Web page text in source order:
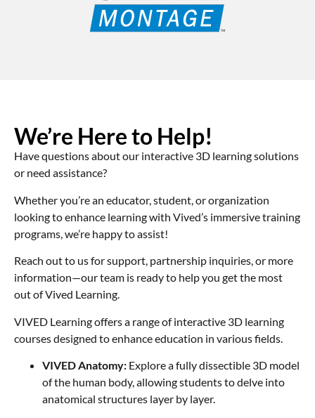
We’re Here to Help!
Have questions about our interactive 3D learning solutions
or need assistance?
Whether you’re an educator, student, or organization
looking to enhance learning with Vived’s immersive training
programs, we’re happy to assist!
Reach out to us for support, partnership inquiries, or more
information—our team is ready to help you get the most
out of Vived Learning.
VIVED Learning offers a range of interactive 3D learning
courses designed to enhance education in various fields.
VIVED Anatomy: Explore a fully dissectible 3D model
of the human body, allowing students to delve into
anatomical structures layer by layer.